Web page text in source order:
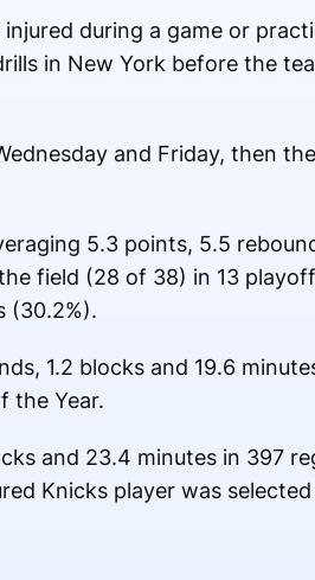
during a game or
in New York before the
and Friday, then
5.3 points, 5.5
field (28 of 38) in 13 playoff
(30.2%).
1.2 blocks and 19.6
the Year.
and 23.4 minutes in 397
Knicks player was